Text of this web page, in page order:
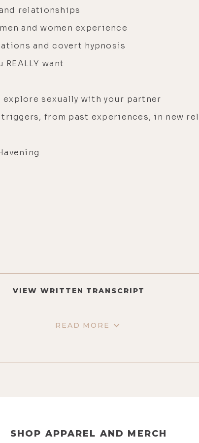
relationships
and women experience
and covert hypnosis
want
sexually with your partner
from past experiences, in new
VIEW WRITTEN TRANSCRIPT
READ MORE
SHOP APPAREL AND MERCH